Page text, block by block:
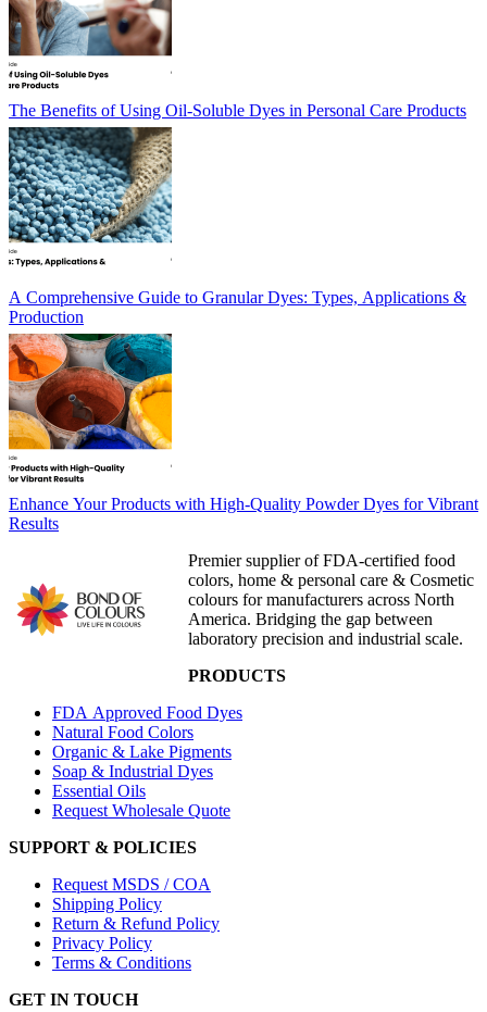
The Benefits of Using Oil-Soluble Dyes in Personal Care Products
A Comprehensive Guide to Granular Dyes: Types, Applications &
Production
Enhance Your Products with High-Quality Powder Dyes for Vibrant
Results
Premier supplier of FDA-certified food
colors, home & personal care & Cosmetic
colours for manufacturers across North
America. Bridging the gap between
laboratory precision and industrial scale.
PRODUCTS
FDA Approved Food Dyes
Natural Food Colors
Organic & Lake Pigments
Soap & Industrial Dyes
Essential Oils
Request Wholesale Quote
SUPPORT & POLICIES
Request MSDS / COA
Shipping Policy
Return & Refund Policy
Privacy Policy
Terms & Conditions
GET IN TOUCH